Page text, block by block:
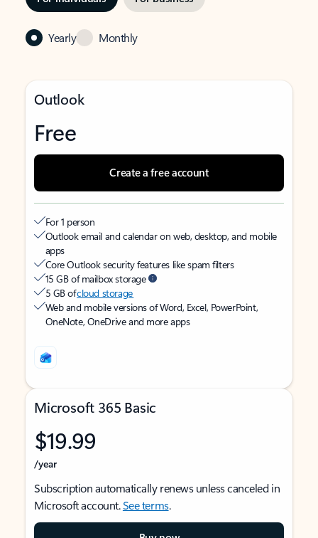
Yearly Monthly
Outlook
Free
Create a free account
For 1 person
Outlook email and calendar on web, desktop, and mobile
apps
Core Outlook security features like spam filters
15 GB of mailbox storage
5 GB ofcloud storage
Web and mobile versions of Word, Excel, PowerPoint,
OneNote, OneDrive and more apps
Microsoft 365 Basic
$19.99
/year
Subscription automatically renews unless canceled in
Microsoft account.See terms.